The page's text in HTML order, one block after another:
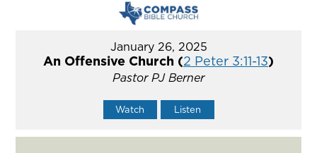
January 26, 2025
An Offensive Church (2 Peter 3:11-13)
Pastor PJ Berner
Watch Listen